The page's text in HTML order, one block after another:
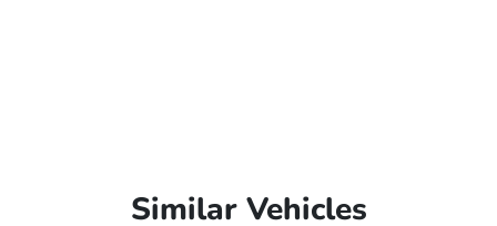
Similar Vehicles